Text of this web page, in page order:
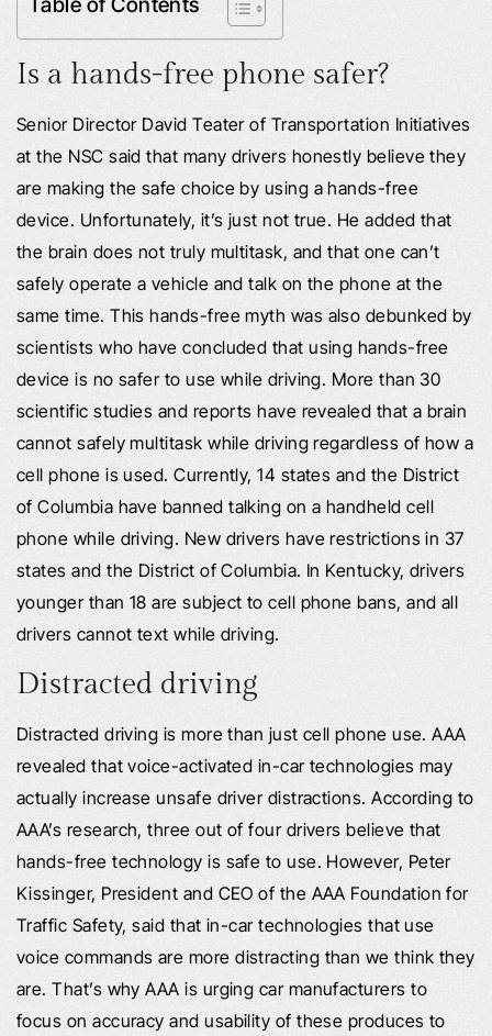
Is a hands-free phone safer?
Senior Director David Teater of Transportation Initiatives
at the NSC said that many drivers honestly believe they
are making the safe choice by using a hands-free
device. Unfortunately, it’s just not true. He added that
the brain does not truly multitask, and that one can’t
safely operate a vehicle and talk on the phone at the
same time. This hands-free myth was also debunked by
scientists who have concluded that using hands-free
device is no safer to use while driving. More than 30
scientific studies and reports have revealed that a brain
cannot safely multitask while driving regardless of how a
cell phone is used. Currently, 14 states and the District
of Columbia have banned talking on a handheld cell
phone while driving. New drivers have restrictions in 37
states and the District of Columbia. In Kentucky, drivers
younger than 18 are subject to cell phone bans, and all
drivers cannot text while driving.
Distracted driving
Distracted driving is more than just cell phone use. AAA
revealed that voice-activated in-car technologies may
actually increase unsafe driver distractions. According to
AAA’s research, three out of four drivers believe that
hands-free technology is safe to use. However, Peter
Kissinger, President and CEO of the AAA Foundation for
Traffic Safety, said that in-car technologies that use
voice commands are more distracting than we think they
are. That’s why AAA is urging car manufacturers to
focus on accuracy and usability of these produces to